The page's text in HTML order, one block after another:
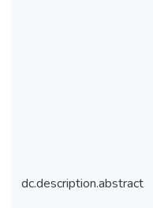
dc.description.abstract